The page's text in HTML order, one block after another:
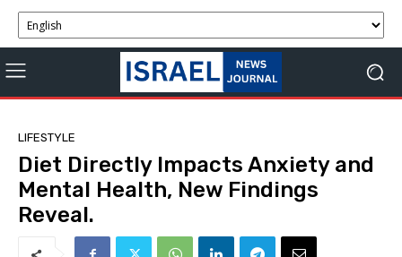
LIFESTYLE
Diet Directly Impacts Anxiety and
Mental Health, New Findings
Reveal.